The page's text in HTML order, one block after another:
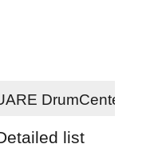
DrumCenter
list